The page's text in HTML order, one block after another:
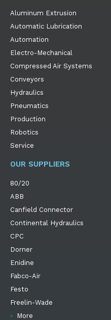
Aluminum Extrusion
Automatic Lubrication
Automation
Electro-Mechanical
Compressed Air Systems
Conveyors
Hydraulics
Pneumatics
Production
Robotics
Service
OUR SUPPLIERS
80/20
ABB
Canfield Connector
Continental Hydraulics
CPC
Dorner
Enidine
Fabco-Air
Festo
Freelin-Wade
More